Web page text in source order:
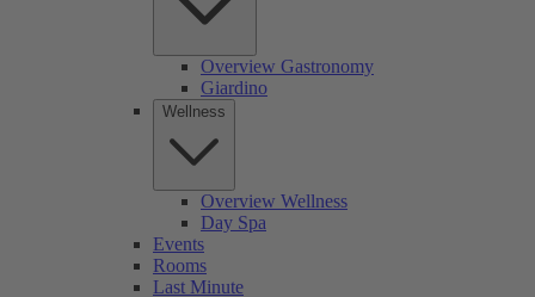
Overview Gastronomy
Giardino
Wellness
Overview Wellness
Day Spa
Events
Rooms
Last Minute